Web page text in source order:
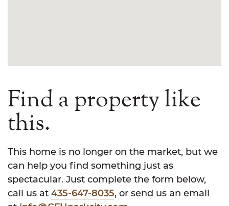
Find a property like
this.
This home is no longer on the market, but we
can help you find something just as
spectacular. Just complete the form below,
call us at 435-647-8035, or send us an email